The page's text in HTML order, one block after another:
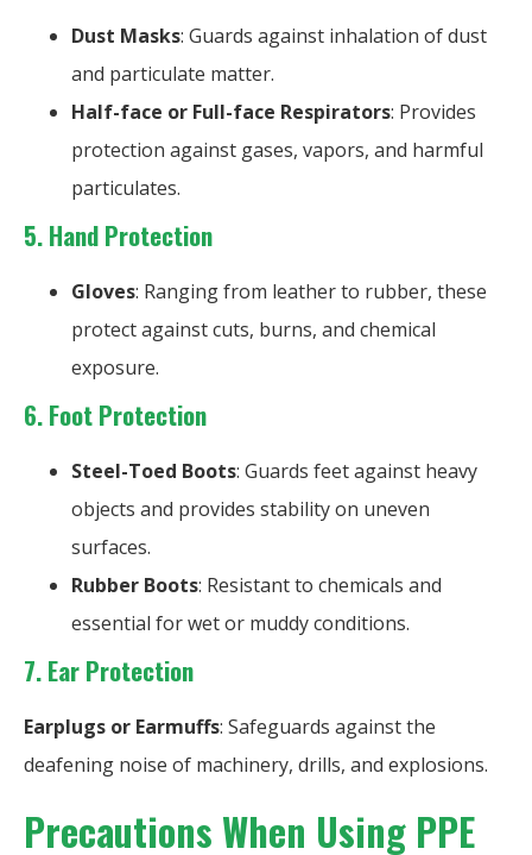
Dust Masks: Guards against inhalation of dust
and particulate matter.
Half-face or Full-face Respirators: Provides
protection against gases, vapors, and harmful
particulates.
5.Hand Protection
Gloves: Ranging from leather to rubber, these
protect against cuts, burns, and chemical
exposure.
6. Foot Protection
Steel-Toed Boots: Guards feet against heavy
objects and provides stability on uneven
surfaces.
Rubber Boots: Resistant to chemicals and
essential for wet or muddy conditions.
7.Ear Protection
Earplugs or Earmuffs: Safeguards against the
deafening noise of machinery, drills, and explosions.
Precautions When Using PPE